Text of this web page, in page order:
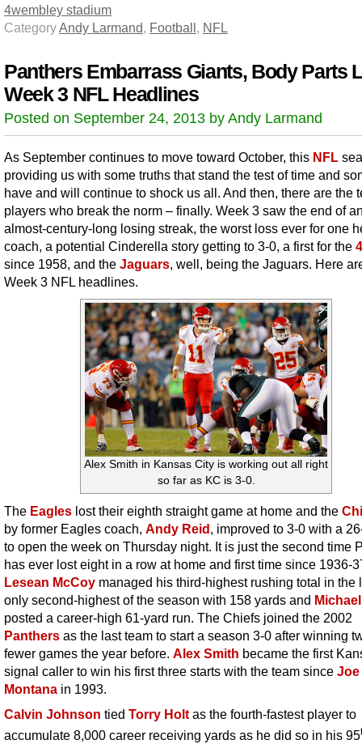
4wembley stadium
CategoryAndy Larmand, Football, NFL
Panthers Embarrass Giants, Body Parts
Week 3 NFL Headlines
Posted on September 24, 2013 by Andy Larmand
As September continues to move toward October, this NFL
providing us with some truths that stand the test of time and
have and will continue to shock us all. And then, there are the
players who break the norm – finally. Week 3 saw the end of
almost-century-long losing streak, the worst loss ever for one
coach, a potential Cinderella story getting to 3-0, a first for the
since 1958, and the Jaguars, well, being the Jaguars. Here
Week 3 NFL headlines.
Alex Smith in Kansas City is working out all right
so far as KC is 3-0.
The Eagles lost their eighth straight game at home and the
by former Eagles coach, Andy Reid, improved to 3-0 with a
to open the week on Thursday night. It is just the second time
has ever lost eight in a row at home and first time since 1936-
Lesean McCoy managed his third-highest rushing total in the
only second-highest of the season with 158 yards and
posted a career-high 61-yard run. The Chiefs joined the 2002
Panthers as the last team to start a season 3-0 after winning
fewer games the year before. Alex Smith became the first
signal caller to win his first three starts with the team since Joe
Montana in 1993.
Calvin Johnson tied Torry Holt as the fourth-fastest player to
accumulate 8,000 career receiving yards as he did so in his 95